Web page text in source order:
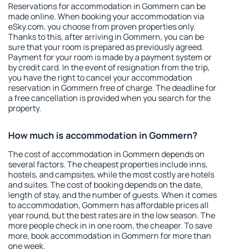
Reservations for accommodation in Gommern can be
made online. When booking your accommodation via
eSky.com, you choose from proven properties only.
Thanks to this, after arriving in Gommern, you can be
sure that your room is prepared as previously agreed.
Payment for your room is made by a payment system or
by credit card. In the event of resignation from the trip,
you have the right to cancel your accommodation
reservation in Gommern free of charge. The deadline for
a free cancellation is provided when you search for the
property.
How much is accommodation in Gommern?
The cost of accommodation in Gommern depends on
several factors. The cheapest properties include inns,
hostels, and campsites, while the most costly are hotels
and suites. The cost of booking depends on the date,
length of stay, and the number of guests. When it comes
to accommodation, Gommern has affordable prices all
year round, but the best rates are in the low season. The
more people check in in one room, the cheaper. To save
more, book accommodation in Gommern for more than
one week.